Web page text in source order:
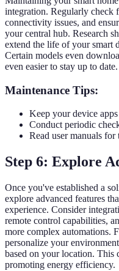
integration. Regularly check
connectivity issues, and
your central hub. Research
extend the life of your smart
Certain models even
even easier to stay up to date.
Maintenance Tips:
Keep your device
Conduct periodic
Read user manuals
Step 6: Explore
Once you've established a
explore advanced features
experience. Consider
remote control capabilities,
more complex automations.
personalize your
based on your location. This
promoting energy efficiency.